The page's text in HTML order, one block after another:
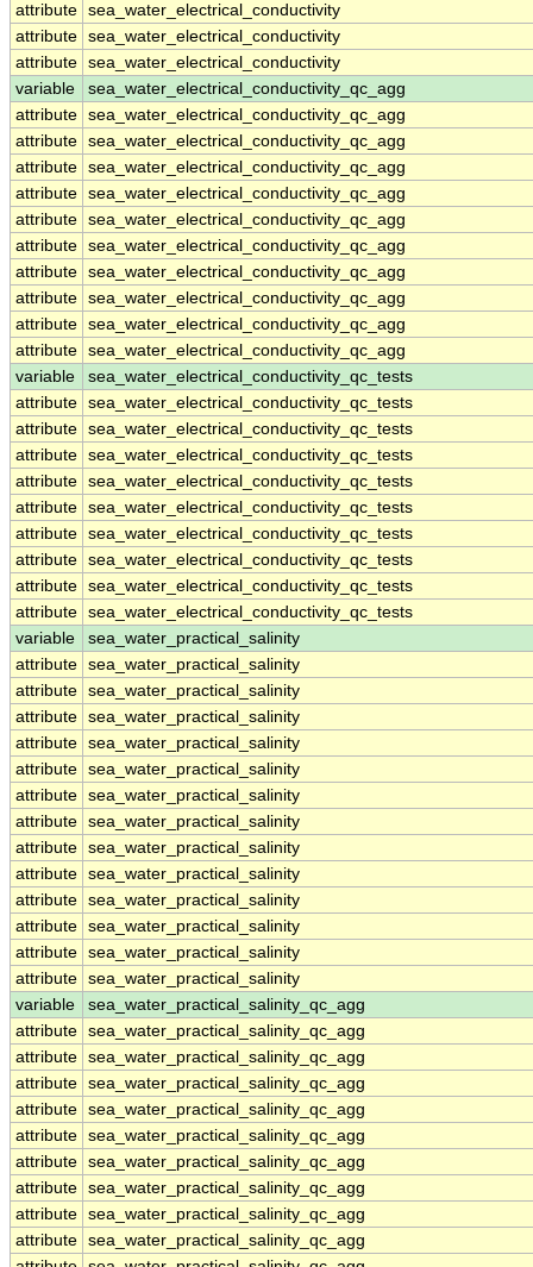
attribute sea_water_electrical_conductivity
attribute sea_water_electrical_conductivity
attribute sea_water_electrical_conductivity
variable
sea_water_electrical_conductivity_qc_agg
attribute sea_water_electrical_conductivity_qc_agg
attribute sea_water_electrical_conductivity_qc_agg
attribute sea_water_electrical_conductivity_qc_agg
attribute sea_water_electrical_conductivity_qc_agg
attribute sea_water_electrical_conductivity_qc_agg
attribute sea_water_electrical_conductivity_qc_agg
attribute sea_water_electrical_conductivity_qc_agg
attribute sea_water_electrical_conductivity_qc_agg
attribute sea_water_electrical_conductivity_qc_agg
attribute sea_water_electrical_conductivity_qc_agg
variable
sea_water_electrical_conductivity_qc_tests
attribute sea_water_electrical_conductivity_qc_tests
attribute sea_water_electrical_conductivity_qc_tests
attribute sea_water_electrical_conductivity_qc_tests
attribute sea_water_electrical_conductivity_qc_tests
attribute sea_water_electrical_conductivity_qc_tests
attribute sea_water_electrical_conductivity_qc_tests
attribute sea_water_electrical_conductivity_qc_tests
attribute sea_water_electrical_conductivity_qc_tests
attribute sea_water_electrical_conductivity_qc_tests
variable
sea_water_practical_salinity
attribute sea_water_practical_salinity
attribute sea_water_practical_salinity
attribute sea_water_practical_salinity
attribute sea_water_practical_salinity
attribute sea_water_practical_salinity
attribute sea_water_practical_salinity
attribute sea_water_practical_salinity
attribute sea_water_practical_salinity
attribute sea_water_practical_salinity
attribute sea_water_practical_salinity
attribute sea_water_practical_salinity
attribute sea_water_practical_salinity
attribute sea_water_practical_salinity
variable
sea_water_practical_salinity_qc_agg
attribute sea_water_practical_salinity_qc_agg
attribute sea_water_practical_salinity_qc_agg
attribute sea_water_practical_salinity_qc_agg
attribute sea_water_practical_salinity_qc_agg
attribute sea_water_practical_salinity_qc_agg
attribute sea_water_practical_salinity_qc_agg
attribute sea_water_practical_salinity_qc_agg
attribute sea_water_practical_salinity_qc_agg
attribute sea_water_practical_salinity_qc_agg